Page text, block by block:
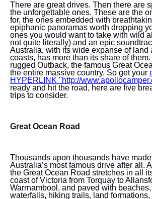
There are great drives. Then there are
the unforgettable ones. These are the
for, the ones embedded with
epiphanic panoramas worth dropping
ones you would want to take with wild
not quite literally) and an epic
Australia, with its wide expanse of land
coasts, has more than its share of them.
rugged Outback, the famous Great
the entire massive country. So get your
HYPERLINK "http://
ready and hit the road, here are five
trips to consider.
Great Ocean Road
Thousands upon thousands have
Australia’s most famous drive after all.
the Great Ocean Road stretches in all
coast of Victoria from Torquay to
Warrnambool, and paved with
waterfalls, hiking trails, land formations,